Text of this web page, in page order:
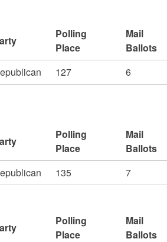
Polling
Place
Mail
Ballots
127 6
Polling
Place
Mail
Ballots
135 7
Polling
Place
Mail
Ballots